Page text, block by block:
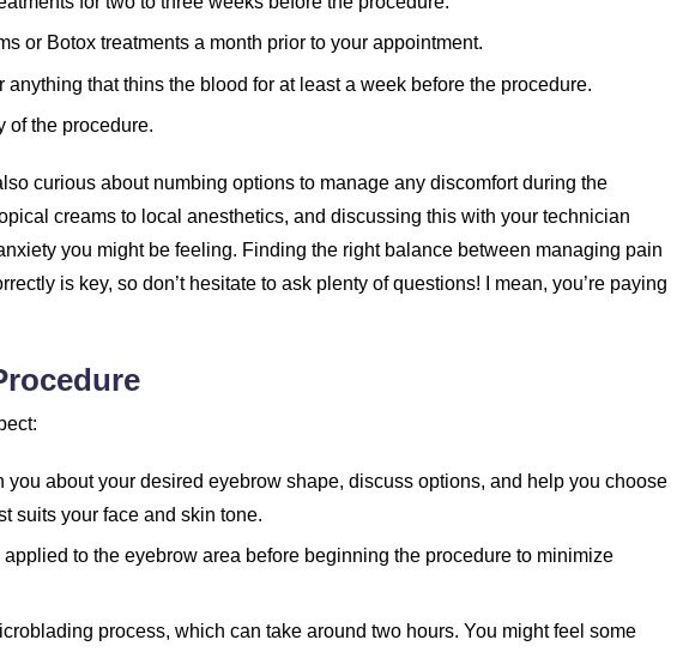
or Botox treatments a month prior to your appointment.
that thins the blood for at least a week before the procedure.
of the procedure.
curious about numbing options to manage any discomfort during the
creams to local anesthetics, and discussing this with your technician
you might be feeling. Finding the right balance between managing pain
is key, so don’t hesitate to ask plenty of questions! I mean, you’re paying
about your desired eyebrow shape, discuss options, and help you choose
suits your face and skin tone.
to the eyebrow area before beginning the procedure to minimize
process, which can take around two hours. You might feel some